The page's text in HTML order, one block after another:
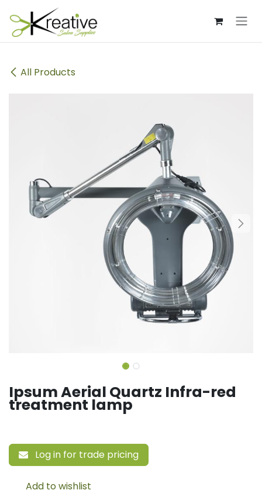
Skip to Content
All Products
Ipsum Aerial Quartz Infra-red
treatment lamp
Log in for trade pricing
Add to wishlist